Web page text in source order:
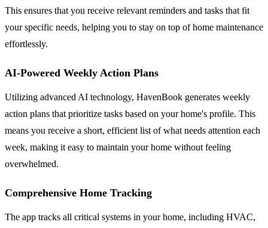
This ensures that you receive relevant reminders and tasks that fit
your specific needs, helping you to stay on top of home maintenance
effortlessly.
AI-Powered Weekly Action Plans
Utilizing advanced AI technology, HavenBook generates weekly
action plans that prioritize tasks based on your home's profile. This
means you receive a short, efficient list of what needs attention each
week, making it easy to maintain your home without feeling
overwhelmed.
Comprehensive Home Tracking
The app tracks all critical systems in your home, including HVAC,